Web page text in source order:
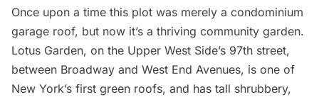
Once upon a time this plot was merely a condominium
garage roof, but now it’s a thriving community garden.
Lotus Garden, on the Upper West Side’s 97th street,
between Broadway and West End Avenues, is one of
New York’s first green roofs, and has tall shrubbery,